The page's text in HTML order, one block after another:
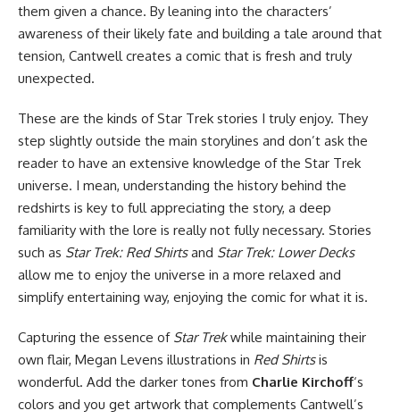
them given a chance. By leaning into the characters’
awareness of their likely fate and building a tale around that
tension, Cantwell creates a comic that is fresh and truly
unexpected.
These are the kinds of Star Trek stories I truly enjoy. They
step slightly outside the main storylines and don’t ask the
reader to have an extensive knowledge of the Star Trek
universe. I mean, understanding the history behind the
redshirts is key to full appreciating the story, a deep
familiarity with the lore is really not fully necessary. Stories
such as Star Trek: Red Shirtsand Star Trek: Lower Decks
allow me to enjoy the universe in a more relaxed and
simplify entertaining way, enjoying the comic for what it is.
Capturing the essence of Star Trekwhile maintaining their
own flair, Megan Levens illustrations in Red Shirtsis
wonderful. Add the darker tones from Charlie Kirchoff‘s
colors and you get artwork that complements Cantwell’s